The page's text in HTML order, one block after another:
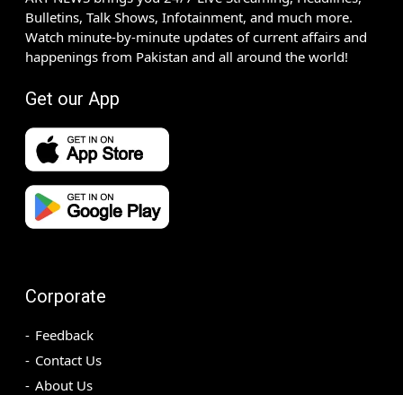
Bulletins, Talk Shows, Infotainment, and much more.
Watch minute-by-minute updates of current affairs and
happenings from Pakistan and all around the world!
Get our App
Corporate
Feedback
Contact Us
About Us